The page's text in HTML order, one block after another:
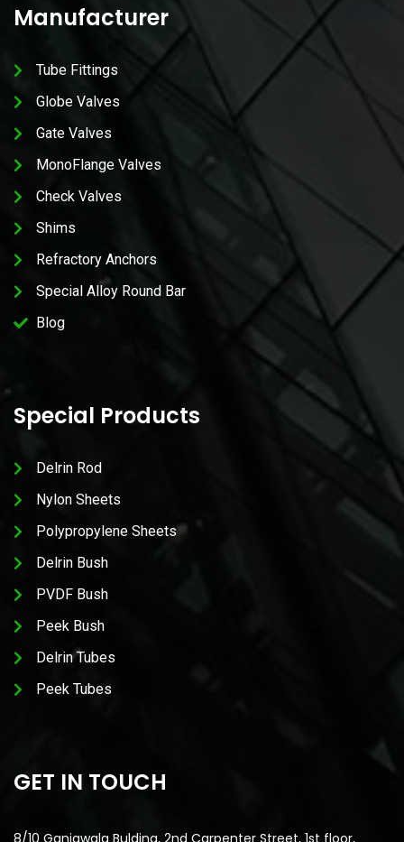
Manufacturer
Tube Fittings
Globe Valves
Gate Valves
MonoFlange Valves
Check Valves
Shims
Refractory Anchors
Special Alloy Round Bar
Blog
Special Products
Delrin Rod
Nylon Sheets
Polypropylene Sheets
Delrin Bush
PVDF Bush
Peek Bush
Delrin Tubes
Peek Tubes
GET IN TOUCH
8/10 Ganjawala Bulding, 2nd Carpenter Street, 1st floor,